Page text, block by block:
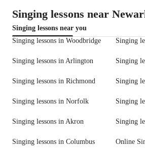
Singing lessons near
Singing lessons near you
Singing lessons in Woodbridge
Singing
Singing lessons in Arlington Singing
Singing lessons in Richmond Singing
Singing lessons in Norfolk Singing
Singing lessons in Akron Singing
Singing lessons in Columbus Online